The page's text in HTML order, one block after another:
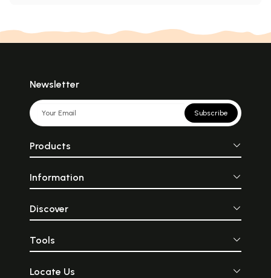
Newsletter
Subscribe
Products
Information
Discover
Tools
Locate Us